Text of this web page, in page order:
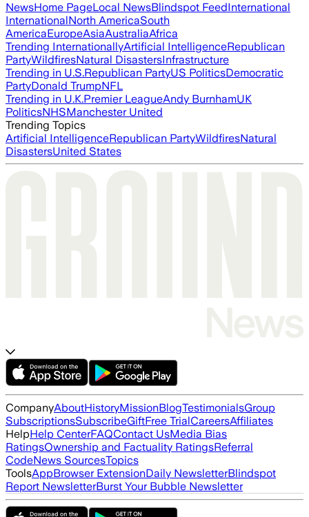
NewsHome PageLocal NewsBlindspot FeedInternational
InternationalNorth AmericaSouth
AmericaEuropeAsiaAustraliaAfrica
Trending InternationallyArtificial IntelligenceRepublican
PartyWildfiresNatural DisastersInfrastructure
Trending in U.S.Republican PartyUS PoliticsDemocratic
PartyDonald TrumpNFL
Trending in U.K.Premier LeagueAndy BurnhamUK
PoliticsNHSManchester United
Trending Topics
Artificial IntelligenceRepublican PartyWildfiresNatural
DisastersUnited States
CompanyAboutHistoryMissionBlogTestimonialsGroup
SubscriptionsSubscribeGiftFree TrialCareersAffiliates
HelpHelp CenterFAQContact UsMedia Bias
RatingsOwnership and Factuality RatingsReferral
CodeNews SourcesTopics
ToolsAppBrowser ExtensionDaily NewsletterBlindspot
Report NewsletterBurst Your Bubble Newsletter